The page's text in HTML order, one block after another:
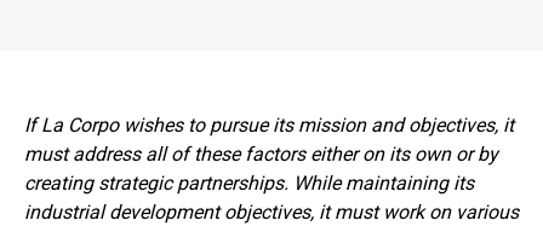
If La Corpo wishes to pursue its mission and objectives, it
must address all of these factors either on its own or by
creating strategic partnerships. While maintaining its
industrial development objectives, it must work on various